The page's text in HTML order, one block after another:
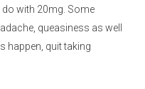
with 20mg. Some
queasiness as well
happen, quit taking